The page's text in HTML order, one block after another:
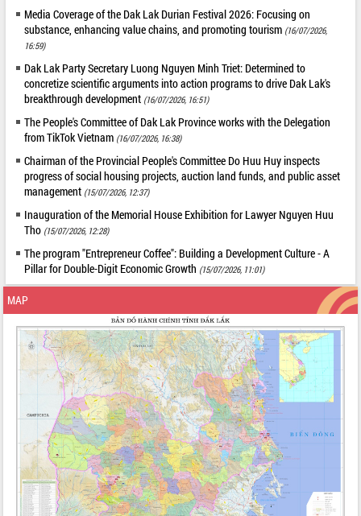
Media Coverage of the Dak Lak Durian Festival 2026: Focusing on
substance, enhancing value chains, and promoting tourism (16/07/2026,
16:59)
Dak Lak Party Secretary Luong Nguyen Minh Triet: Determined to
concretize scientific arguments into action programs to drive Dak Lak's
breakthrough development (16/07/2026, 16:51)
The People's Committee of Dak Lak Province works with the Delegation
from TikTok Vietnam (16/07/2026, 16:38)
Chairman of the Provincial People's Committee Do Huu Huy inspects
progress of social housing projects, auction land funds, and public asset
management (15/07/2026, 12:37)
Inauguration of the Memorial House Exhibition for Lawyer Nguyen Huu
Tho (15/07/2026, 12:28)
The program "Entrepreneur Coffee": Building a Development Culture - A
Pillar for Double-Digit Economic Growth (15/07/2026, 11:01)
MAP